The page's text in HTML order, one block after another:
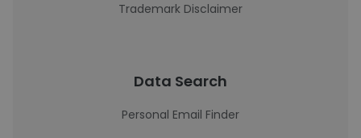
Trademark Disclaimer
Data Search
Personal Email Finder